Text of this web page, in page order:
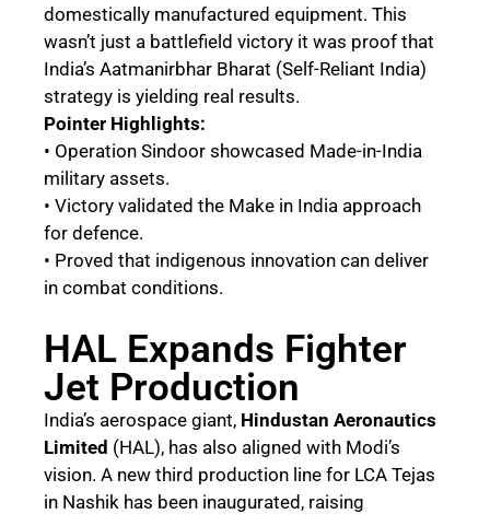
domestically manufactured equipment. This
wasn’t just a battlefield victory it was proof that
India’s Aatmanirbhar Bharat (Self-Reliant India)
strategy is yielding real results.
Pointer Highlights:
• Operation Sindoor showcased Made-in-India
military assets.
• Victory validated the Make in India approach
for defence.
• Proved that indigenous innovation can deliver
in combat conditions.
HAL Expands Fighter
Jet Production
India’s aerospace giant, Hindustan Aeronautics
Limited (HAL), has also aligned with Modi’s
vision. A new third production line for LCA Tejas
in Nashik has been inaugurated, raising